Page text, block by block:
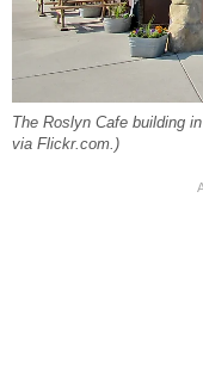
The Roslyn Cafe building
via Flickr.com.)